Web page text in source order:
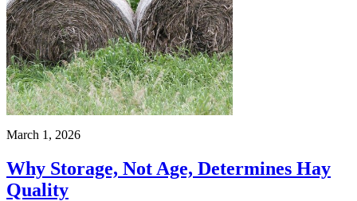
March 1, 2026
Why Storage, Not Age, Determines Hay
Quality